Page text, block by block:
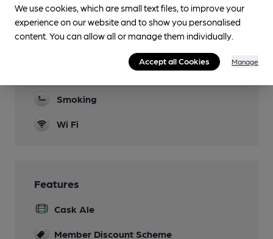
Family Friendly
Parking
Smoking
Wi Fi
Features
Cask Ale
Member Discount Scheme
We use cookies, which are small text files, to improve your
experience on our website and to show you personalised
content. You can allow all or manage them individually.
Accept all Cookies Manage